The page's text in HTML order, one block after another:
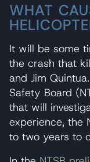
WHAT
It will be some
the crash that
and Jim
Safety Board
that will
experience, the
to two years to